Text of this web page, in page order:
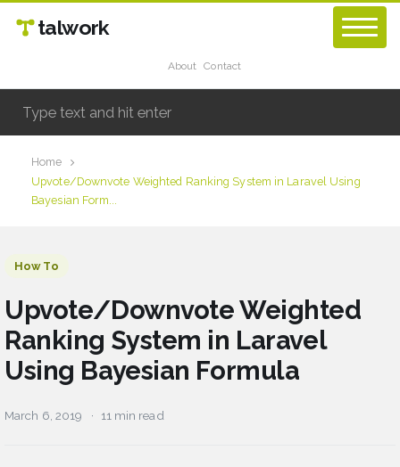
talwork
About Contact
Home
Upvote/Downvote Weighted Ranking System in Laravel Using
Bayesian Form...
How To
Upvote/Downvote Weighted
Ranking System in Laravel
Using Bayesian Formula
March 6, 2019 11 min read